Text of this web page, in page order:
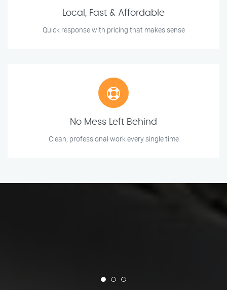
Local, Fast & Affordable
Quick response with pricing that makes sense
No Mess Left Behind
Clean, professional work every single time